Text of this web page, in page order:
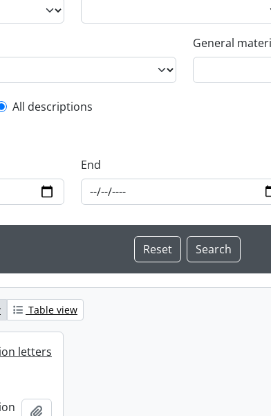
General
filter
All descriptions
End
Table view
letters